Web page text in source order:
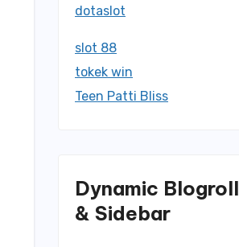
dotaslot
slot 88
tokek win
Teen Patti Bliss
Dynamic Blogroll
& Sidebar